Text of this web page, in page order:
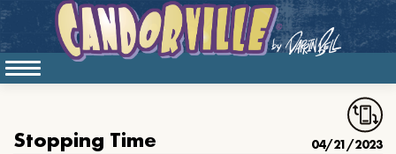
Stopping Time 04/21/2023